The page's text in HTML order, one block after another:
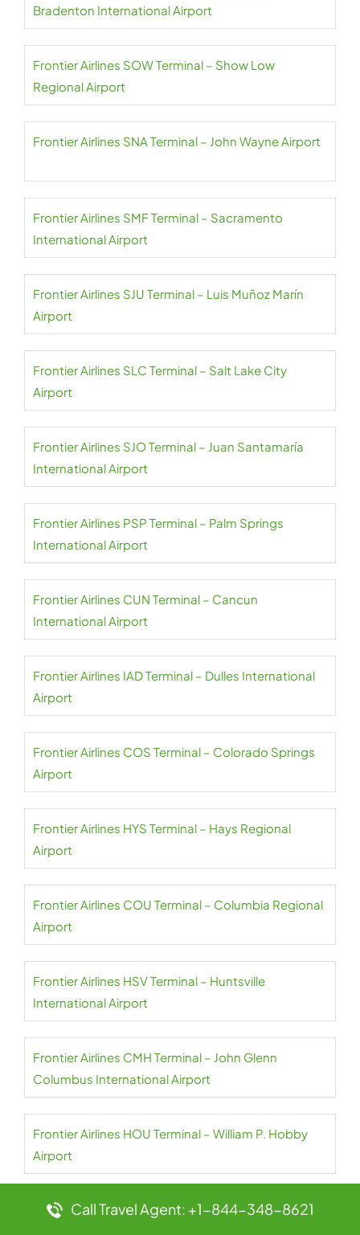
Bradenton International Airport
Frontier Airlines SOW Terminal – Show Low
Regional Airport
Frontier Airlines SNA Terminal – John Wayne Airport
Frontier Airlines SMF Terminal – Sacramento
International Airport
Frontier Airlines SJU Terminal – Luis Muñoz Marín
Airport
Frontier Airlines SLC Terminal – Salt Lake City
Airport
Frontier Airlines SJO Terminal – Juan Santamaría
International Airport
Frontier Airlines PSP Terminal – Palm Springs
International Airport
Frontier Airlines CUN Terminal – Cancun
International Airport
Frontier Airlines IAD Terminal – Dulles International
Airport
Frontier Airlines COS Terminal – Colorado Springs
Airport
Frontier Airlines HYS Terminal – Hays Regional
Airport
Frontier Airlines COU Terminal – Columbia Regional
Airport
Frontier Airlines HSV Terminal – Huntsville
International Airport
Frontier Airlines CMH Terminal – John Glenn
Columbus International Airport
Frontier Airlines HOU Terminal – William P. Hobby
Airport
Frontier Airlines CLT Terminal – Charlotte Douglas
Call Travel Agent: +1-844-348-8621